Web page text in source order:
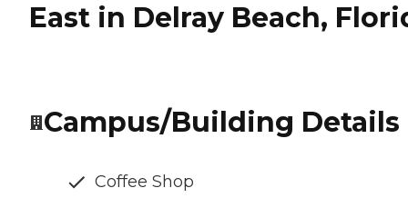
East in Delray Beach,
Campus/Building Details
Coffee Shop